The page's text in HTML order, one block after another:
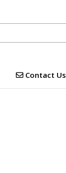
Contact Us
Contact Us